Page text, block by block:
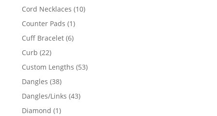
product
Cord Necklaces 1010
Counter Pads 11
product
Cuff Bracelet 66
Curb 2222
products
Custom Lengths 5353
Dangles 3838
products
Dangles/Links 4343
Diamond 11